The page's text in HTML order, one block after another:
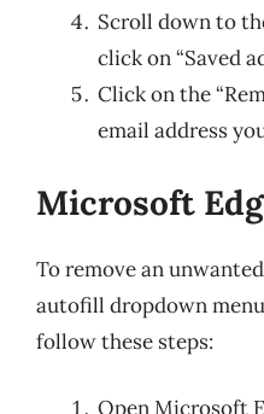
Scroll down to
click on “Saved
Click on the
email address
Microsoft
To remove an
autofill dropdown
follow these steps:
Open Microsoft